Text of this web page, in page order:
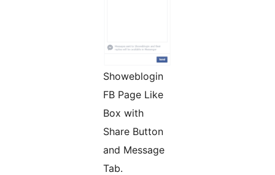
Showeblogin
FB Page Like
Box with
Share Button
and Message
Tab.